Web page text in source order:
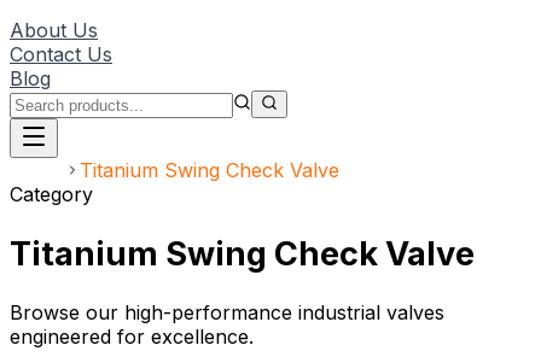
About Us
Contact Us
Blog
Titanium Swing Check Valve
Category
Titanium Swing Check Valve
Browse our high-performance industrial valves
engineered for excellence.